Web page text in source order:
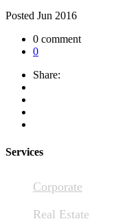
Posted Jun 2016
0 comment
0
Share:
Services
Corporate
Real Estate